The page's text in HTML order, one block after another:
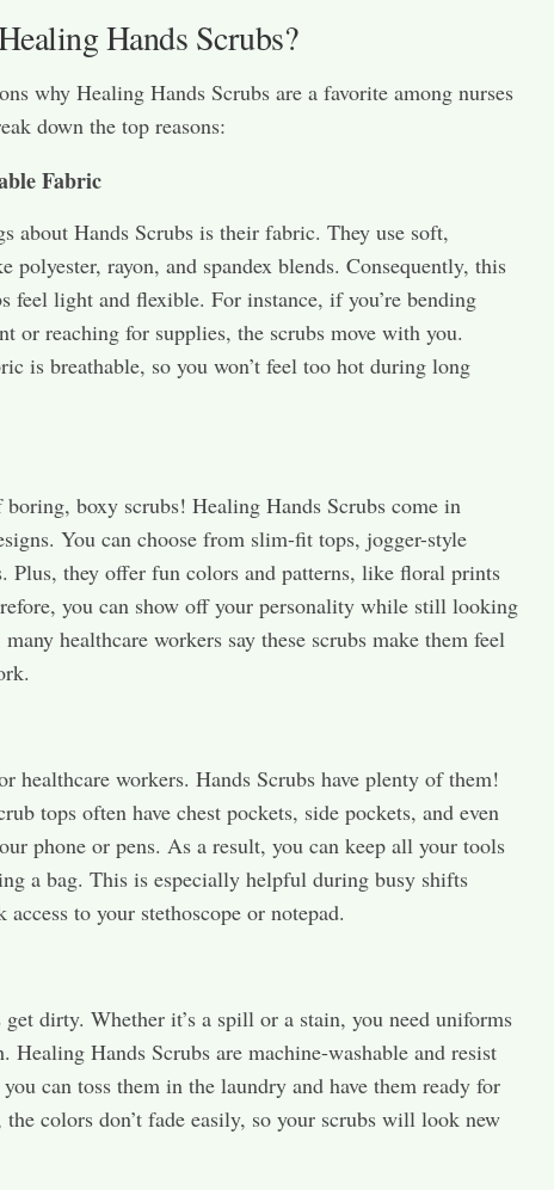
Hands Scrubs?
why Healing Hands Scrubs are a favorite among nurses
down the top reasons:
Fabric
about Hands Scrubs is their fabric. They use soft,
polyester, rayon, and spandex blends. Consequently, this
feel light and flexible. For instance, if you’re bending
or reaching for supplies, the scrubs move with you.
is breathable, so you won’t feel too hot during long
boring, boxy scrubs! Healing Hands Scrubs come in
You can choose from slim-fit tops, jogger-style
Plus, they offer fun colors and patterns, like floral prints
you can show off your personality while still looking
healthcare workers say these scrubs make them feel
healthcare workers. Hands Scrubs have plenty of them!
tops often have chest pockets, side pockets, and even
phone or pens. As a result, you can keep all your tools
a bag. This is especially helpful during busy shifts
to your stethoscope or notepad.
dirty. Whether it’s a spill or a stain, you need uniforms
Healing Hands Scrubs are machine-washable and resist
can toss them in the laundry and have them ready for
colors don’t fade easily, so your scrubs will look new